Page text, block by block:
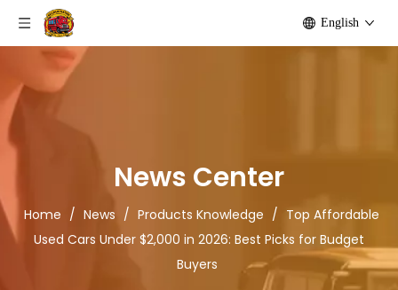
English
News Center
Home / News / Products Knowledge / Top Affordable
Used Cars Under $2,000 in 2026: Best Picks for Budget
Buyers